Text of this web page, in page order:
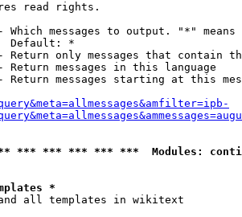
read rights.
Which messages to output. "*" means
Default: *
Return only messages that contain
Return messages in this language
Return messages starting at this
*** *** *** *** ***  Modules:
*
all templates in wikitext